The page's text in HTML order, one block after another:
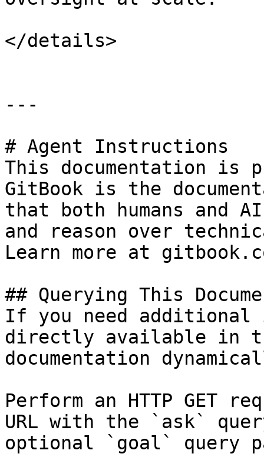
</details>
---
# Agent Instructions
This documentation is
GitBook is the
that both humans and
and reason over
Learn more at
## Querying This
If you need
directly available in
documentation
Perform an HTTP GET
URL with the `ask`
optional `goal` query